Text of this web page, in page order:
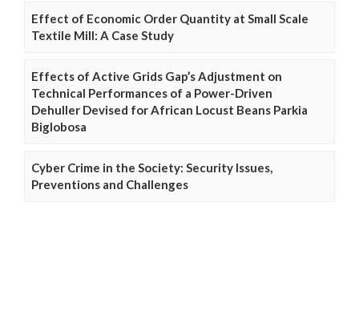
Effect of Economic Order Quantity at Small Scale
Textile Mill: A Case Study
Effects of Active Grids Gap’s Adjustment on
Technical Performances of a Power-Driven
Dehuller Devised for African Locust Beans Parkia
Biglobosa
Cyber Crime in the Society: Security Issues,
Preventions and Challenges